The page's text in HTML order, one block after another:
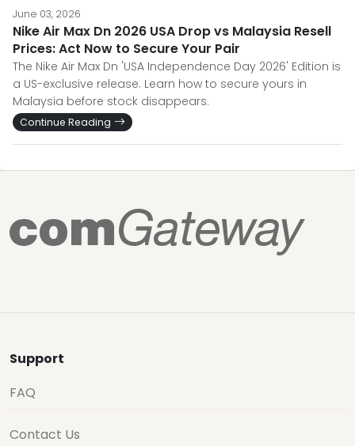
June 03, 2026
Nike Air Max Dn 2026 USA Drop vs Malaysia Resell
Prices: Act Now to Secure Your Pair
The Nike Air Max Dn 'USA Independence Day 2026' Edition is
a US-exclusive release. Learn how to secure yours in
Malaysia before stock disappears.
Continue Reading
Support
FAQ
Contact Us